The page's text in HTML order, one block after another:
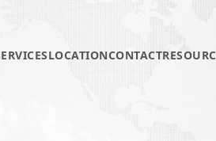
LOCATIONCONTACT